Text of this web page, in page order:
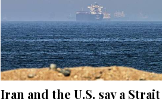
Iran and the U.S. say a Strait